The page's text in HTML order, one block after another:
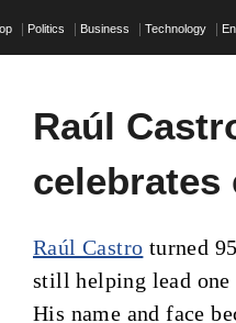
Politics Business Technology
Raúl
Raúl Castro turned
still helping lead
His name and face